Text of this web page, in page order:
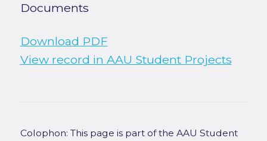
Documents
Download PDF
View record in AAU Student Projects
Colophon: This page is part of the AAU Student